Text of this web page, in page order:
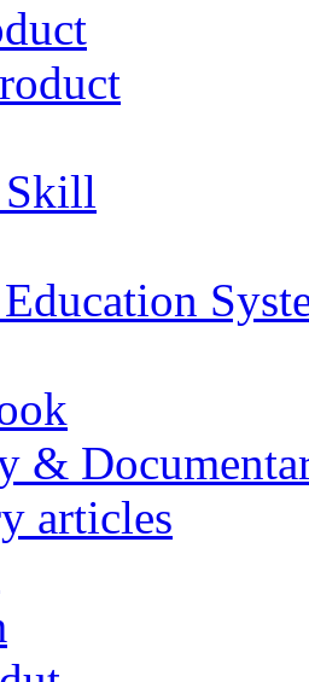
Skill
&
articles